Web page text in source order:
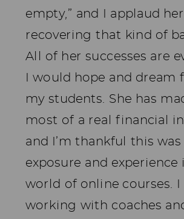
empty,” and I applaud
recovering that kind of
All of her successes are
I would hope and dream
my students. She has
most of a real financial
and I’m thankful this
exposure and experience
world of online courses. I
working with coaches